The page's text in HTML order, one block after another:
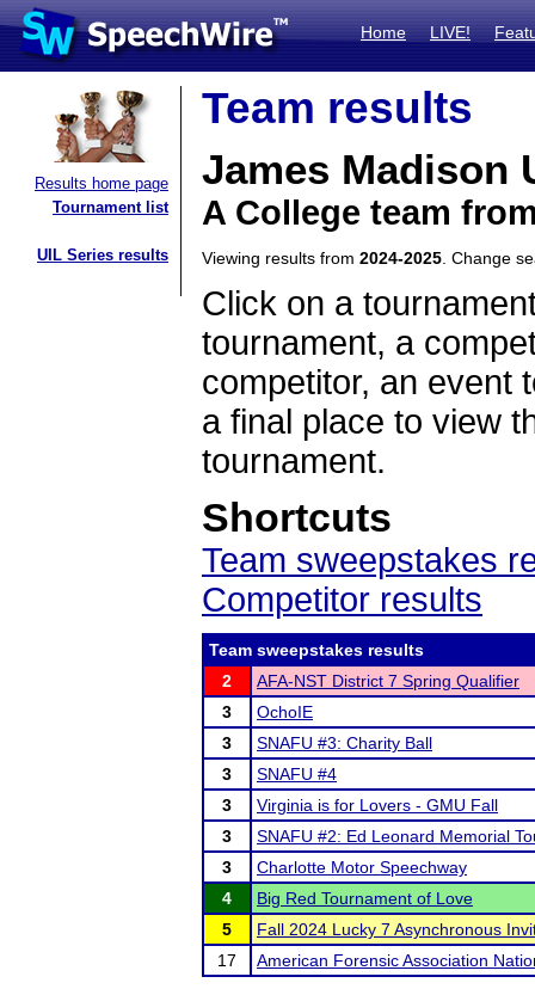
Home LIVE!
Results home page
Tournament list
UIL Series results
Team results
James Madison
A College team
Viewing results from 2024-2025 . Change
Click on a
tournament, a
competitor, an event
a final place to view
tournament.
Shortcuts
Team sweepstakes
Competitor results
Team sweepstakes results
2
AFA-NST District 7 Spring Qualifier
3
OchoIE
3
SNAFU #3: Charity Ball
3
SNAFU #4
3
Virginia is for Lovers - GMU Fall
3
SNAFU #2: Ed Leonard Memorial
3
Charlotte Motor Speechway
4
Big Red Tournament of Love
5
Fall 2024 Lucky 7 Asynchronous
17
American Forensic Association